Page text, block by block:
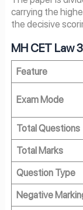
carrying the
the decisive
MH CET Law
Feature
Exam Mode
Total Questions
Total Marks
Question Type
Negative